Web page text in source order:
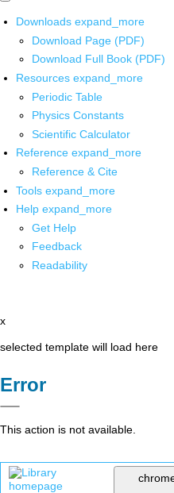
Downloads expand_more
Download Page (PDF)
Download Full Book (PDF)
Resources expand_more
Periodic Table
Physics Constants
Scientific Calculator
Reference expand_more
Reference & Cite
Tools expand_more
Help expand_more
Get Help
Feedback
Readability
x
selected template will load here
Error
This action is not available.